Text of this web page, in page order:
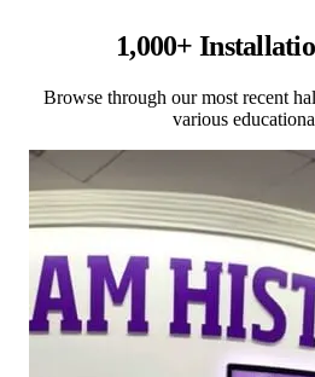
1,000+
Browse through our most recent
various